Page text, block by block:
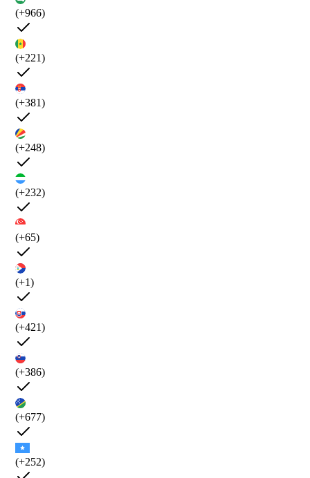
(+966)
(+221)
(+381)
(+248)
(+232)
(+65)
(+1)
(+421)
(+386)
(+677)
(+252)